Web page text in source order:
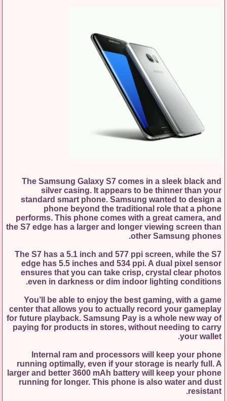
The Samsung Galaxy S7 comes in a sleek black and
silver casing. It appears to be thinner than your
standard smart phone. Samsung wanted to design a
phone beyond the traditional role that a phone
performs. This phone comes with a great camera, and
the S7 edge has a larger and longer viewing screen than
other Samsung phones.
The S7 has a 5.1 inch and 577 ppi screen, while the S7
edge has 5.5 inches and 534 ppi. A dual pixel sensor
ensures that you can take crisp, crystal clear photos
even in darkness or dim indoor lighting conditions.
You’ll be able to enjoy the best gaming, with a game
center that allows you to actually record your gameplay
for future playback. Samsung Pay is a whole new way of
paying for products in stores, without needing to carry
your wallet.
Internal ram and processors will keep your phone
running optimally, even if your storage is nearly full. A
larger and better 3600 mAh battery will keep your phone
running for longer. This phone is also water and dust
resistant.